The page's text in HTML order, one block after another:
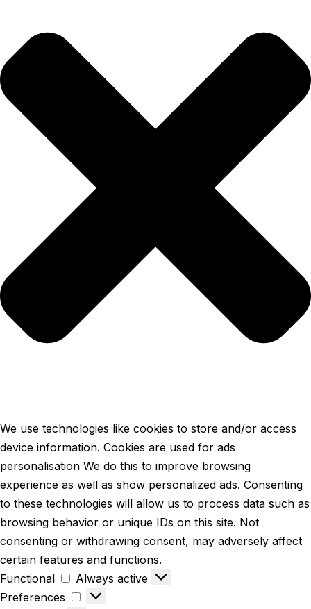
We use technologies like cookies to store and/or access
device information. Cookies are used for ads
personalisation We do this to improve browsing
experience as well as show personalized ads. Consenting
to these technologies will allow us to process data such as
browsing behavior or unique IDs on this site. Not
consenting or withdrawing consent, may adversely affect
certain features and functions.
Functional
Always active
Preferences